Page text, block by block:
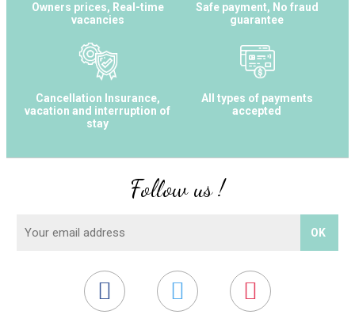
Owners prices, Real-time
vacancies
Safe payment, No fraud
guarantee
Cancellation Insurance,
vacation and interruption of
stay
All types of payments
accepted
Follow us !